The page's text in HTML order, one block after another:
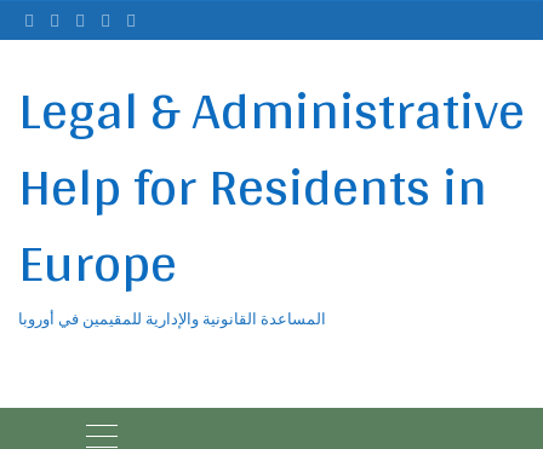
to
Legal & Administrative
Help for Residents in
Europe
المساعدة القانونية والإدارية للمقيمين في أوروبا